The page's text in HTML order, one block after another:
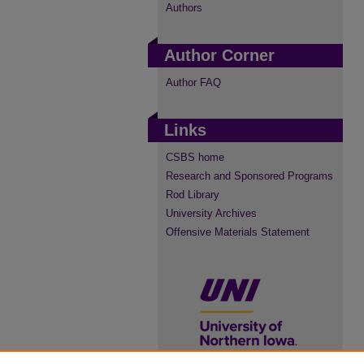
Authors
Author Corner
Author FAQ
Links
CSBS home
Research and Sponsored Programs
Rod Library
University Archives
Offensive Materials Statement